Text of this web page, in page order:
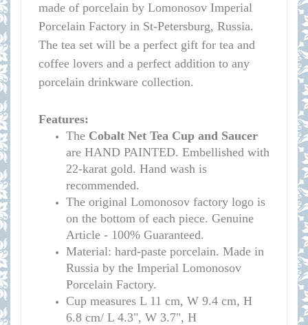
made of porcelain by Lomonosov Imperial
Porcelain Factory in St-Petersburg, Russia.
The tea set will be a perfect gift for tea and
coffee lovers and a perfect addition to any
porcelain drinkware collection.
Features:
The Cobalt Net Tea Cup and Saucer
are HAND PAINTED. Embellished with
22-karat gold. Hand wash is
recommended.
The original Lomonosov factory logo is
on the bottom of each piece. Genuine
Article - 100% Guaranteed.
Material: hard-paste porcelain. Made in
Russia by the Imperial Lomonosov
Porcelain Factory.
Cup measures L 11 cm, W 9.4 cm, H
6.8 cm/ L 4.3", W 3.7", H